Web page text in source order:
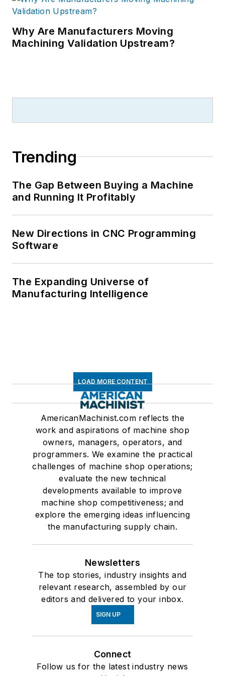
Why Are Manufacturers Moving
Machining Validation Upstream?
Trending
The Gap Between Buying a Machine
and Running It Profitably
New Directions in CNC Programming
Software
The Expanding Universe of
Manufacturing Intelligence
LOAD MORE CONTENT
AmericanMachinist.com reflects the
work and aspirations of machine shop
owners, managers, operators, and
programmers. We examine the practical
challenges of machine shop operations;
evaluate the new technical
developments available to improve
machine shop competitiveness; and
explore the emerging ideas influencing
the manufacturing supply chain.
Newsletters
The top stories, industry insights and
relevant research, assembled by our
editors and delivered to your inbox.
SIGN UP
Connect
Follow us for the latest industry news